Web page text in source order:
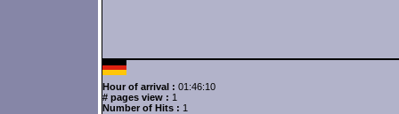
Hour of arrival : 01:46:10
# pages view : 1
Number of Hits : 1